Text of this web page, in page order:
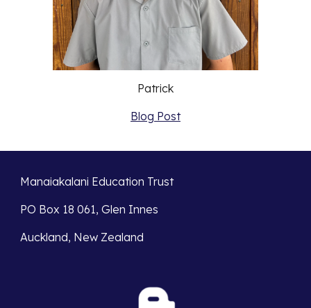
Patrick
Blog Post
Manaiakalani Education Trust
PO Box 18 061, Glen Innes
Auckland, New Zealand